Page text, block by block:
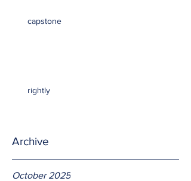
capstone
rightly
Archive
October 2025